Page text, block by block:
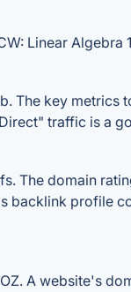
Linear Algebra
The key
traffic is a
The domain
backlink profile
A website's